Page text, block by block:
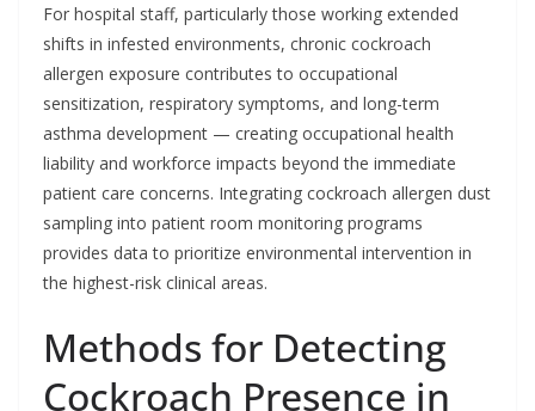
For hospital staff, particularly those working extended
shifts in infested environments, chronic cockroach
allergen exposure contributes to occupational
sensitization, respiratory symptoms, and long-term
asthma development — creating occupational health
liability and workforce impacts beyond the immediate
patient care concerns. Integrating cockroach allergen dust
sampling into patient room monitoring programs
provides data to prioritize environmental intervention in
the highest-risk clinical areas.
Methods for Detecting
Cockroach Presence in